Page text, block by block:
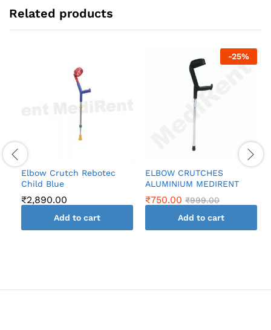
Related products
Elbow Crutch Rebotec
Child Blue
₹2,890.00
Add to cart
-25%
ELBOW CRUTCHES
ALUMINIUM MEDIRENT
₹750.00 ₹999.00
Add to cart